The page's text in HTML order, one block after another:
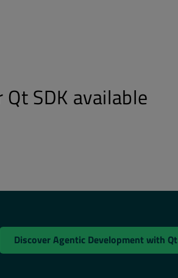
SDK available
Discover Agentic Development with Qt